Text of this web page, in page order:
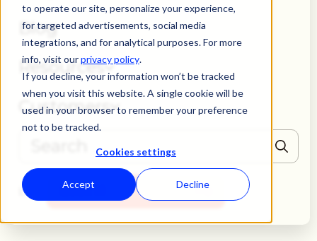
to operate our site, personalize your experience,
for targeted advertisements, social media
integrations, and for analytical purposes. For more
info, visit ourprivacy policy.
If you decline, your information won’t be tracked
when you visit this website. A single cookie will be
used in your browser to remember your preference
not to be tracked.
Cookies settings
Accept Decline
Blog
Resources
Customers
THERE ARE NO SUGGESTIONS BECAUSE THE SEARCH FIELD IS
Login Book 1:1